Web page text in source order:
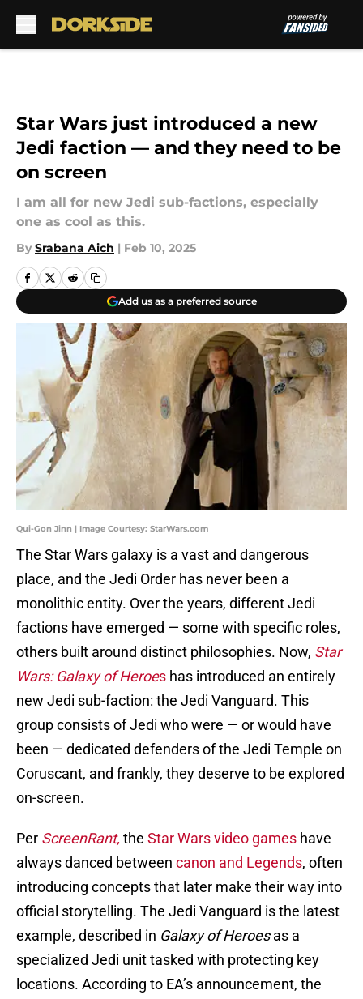
Star Wars just introduced a new
Jedi faction — and they need to be
on screen
I am all for new Jedi sub-factions, especially
one as cool as this.
By Srabana Aich | Feb 10, 2025
Add us as a preferred source
Qui-Gon Jinn | Image Courtesy: StarWars.com
The Star Wars galaxy is a vast and dangerous
place, and the Jedi Order has never been a
monolithic entity. Over the years, different Jedi
factions have emerged — some with specific roles,
others built around distinct philosophies. Now, Star
Wars: Galaxy of Heroes has introduced an entirely
new Jedi sub-faction: the Jedi Vanguard. This
group consists of Jedi who were — or would have
been — dedicated defenders of the Jedi Temple on
Coruscant, and frankly, they deserve to be explored
on-screen.
Per ScreenRant, the Star Wars video games have
always danced between canon and Legends, often
introducing concepts that later make their way into
official storytelling. The Jedi Vanguard is the latest
example, described in Galaxy of Heroesas a
specialized Jedi unit tasked with protecting key
locations. According to EA’s announcement, the